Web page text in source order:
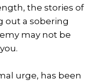
the stories of
out a sobering
may not be
urge, has been